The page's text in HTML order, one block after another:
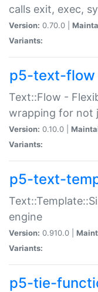
calls exit, exec,
Version: 0.70.0 |
Variants:
p5-text-flow
Text::Flow -
wrapping for not
Version: 0.10.0 |
Variants:
p5-text-
engine
Version: 0.910.0 |
Variants:
p5-tie-